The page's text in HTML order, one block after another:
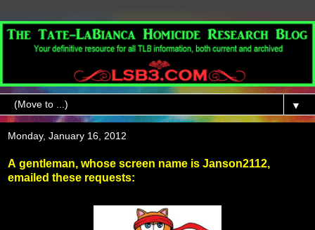
▼
Monday, January 16, 2012
A gentleman, whose screen name is Janson2112,
emailed these requests: